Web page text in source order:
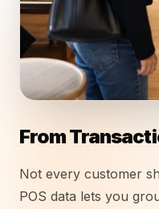
From
Not every customer
POS data lets you